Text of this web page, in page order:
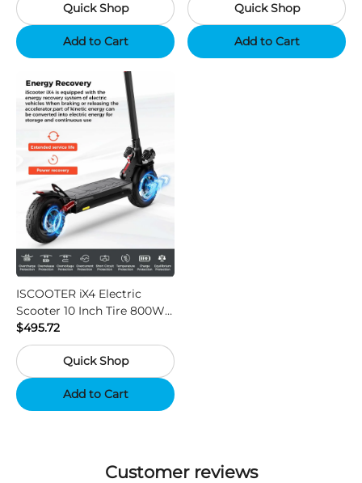
Support App - Region B
Quick Shop
Add to Cart
Quick Shop
Add to Cart
ISCOOTER iX4 Electric
Scooter 10 Inch Tire 800W
Motor 45km / h Max Speed
with 48V 15Ah Battery,
Support App - Region A
$495.72
Quick Shop
Add to Cart
Customer reviews